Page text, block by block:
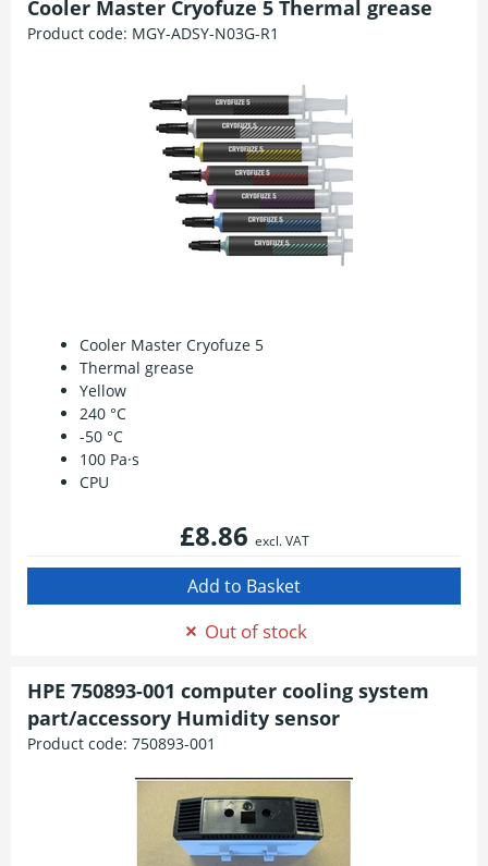
Cooler Master Cryofuze 5 Thermal grease
Product code: MGY-ADSY-N03G-R1
Cooler Master Cryofuze 5
Thermal grease
Yellow
240 °C
-50 °C
100 Pa·s
CPU
£8.86 excl. VAT
Out of stock
HPE 750893-001 computer cooling system
part/accessory Humidity sensor
Product code: 750893-001